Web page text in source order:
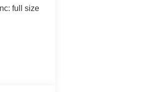
full size